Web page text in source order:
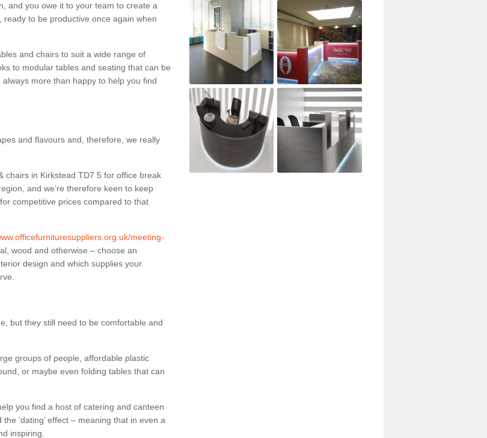
and you owe it to your team to create a
to be productive once again when
and chairs to suit a wide range of
to modular tables and seating that can be
more than happy to help you find
and flavours and, therefore, we really
chairs in Kirkstead TD7 5 for office break
and we’re therefore keen to keep
competitive prices compared to that
meeting-
wood and otherwise – choose an
design and which supplies your
but they still need to be comfortable and
groups of people, affordable plastic
or maybe even folding tables that can
you find a host of catering and canteen
‘dating’ effect – meaning that in even a
inspiring.